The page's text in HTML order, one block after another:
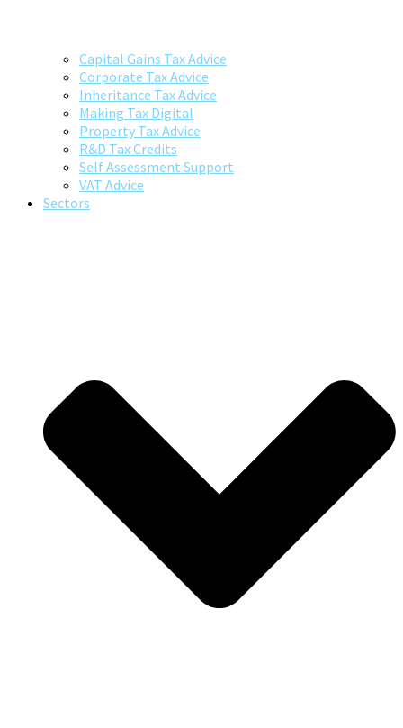
Capital Gains Tax Advice
Corporate Tax Advice
Inheritance Tax Advice
Making Tax Digital
Property Tax Advice
R&D Tax Credits
Self Assessment Support
VAT Advice
Sectors